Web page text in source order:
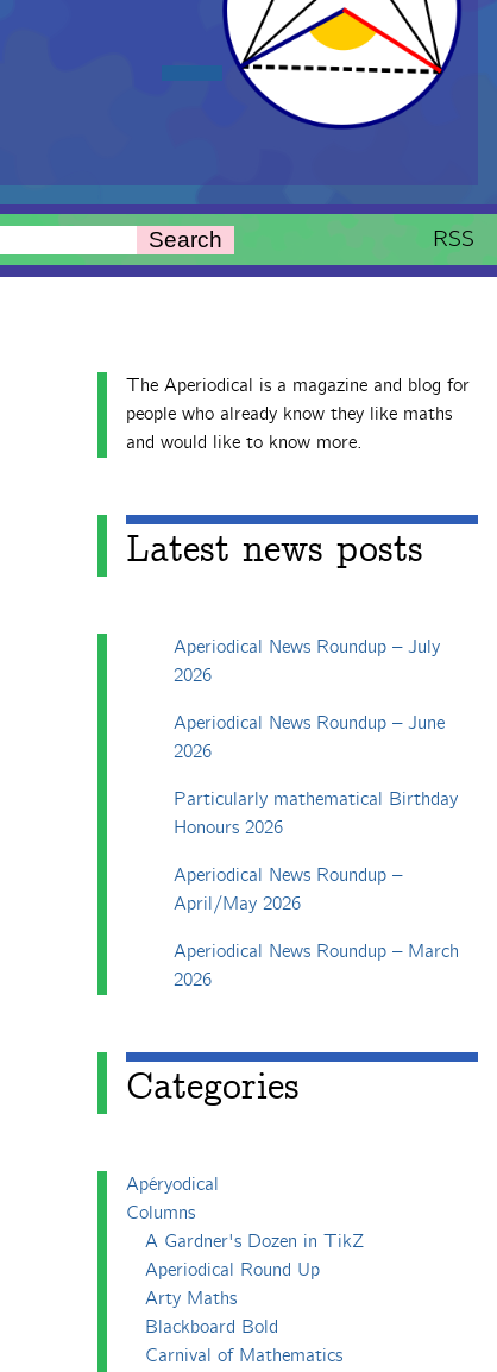
Search RSS
The Aperiodical is a magazine and blog for
people who already know they like maths
and would like to know more.
Latest news posts
Aperiodical News Roundup – July
2026
Aperiodical News Roundup – June
2026
Particularly mathematical Birthday
Honours 2026
Aperiodical News Roundup –
April/May 2026
Aperiodical News Roundup – March
2026
Categories
Apéryodical
Columns
A Gardner's Dozen in TikZ
Aperiodical Round Up
Arty Maths
Blackboard Bold
Carnival of Mathematics